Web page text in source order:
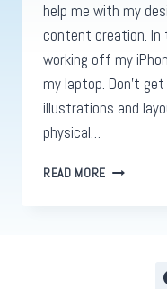
help me with my
content creation.
working off my
my laptop. Don’t
illustrations and
physical…
READ MORE GRAPHIC